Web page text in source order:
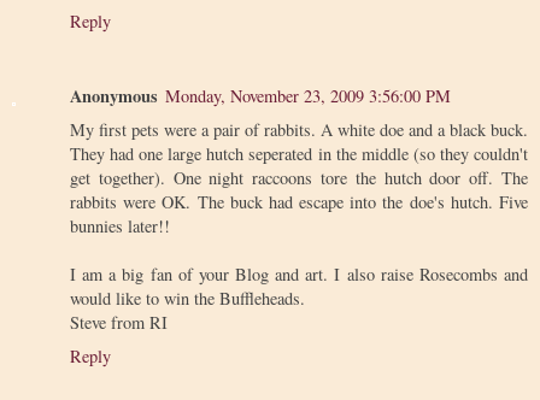
Reply
Anonymous Monday, November 23, 2009 3:56:00 PM
My first pets were a pair of rabbits. A white doe and a black buck.
They had one large hutch seperated in the middle (so they couldn't
get together). One night raccoons tore the hutch door off. The
rabbits were OK. The buck had escape into the doe's hutch. Five
bunnies later!!
I am a big fan of your Blog and art. I also raise Rosecombs and
would like to win the Buffleheads.
Steve from RI
Reply